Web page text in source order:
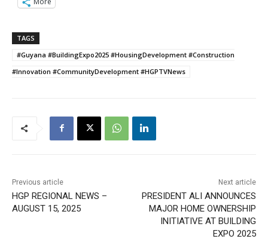
TAGS
#Guyana #BuildingExpo2025 #HousingDevelopment #Construction
#Innovation #CommunityDevelopment #HGPTVNews
Previous article
HGP REGIONAL NEWS –
AUGUST 15, 2025
Next article
PRESIDENT ALI ANNOUNCES
MAJOR HOME OWNERSHIP
INITIATIVE AT BUILDING
EXPO 2025